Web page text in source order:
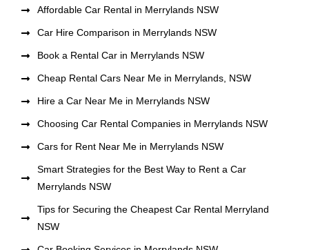
Affordable Car Rental in Merrylands NSW
Car Hire Comparison in Merrylands NSW
Book a Rental Car in Merrylands NSW
Cheap Rental Cars Near Me in Merrylands, NSW
Hire a Car Near Me in Merrylands NSW
Choosing Car Rental Companies in Merrylands NSW
Cars for Rent Near Me in Merrylands NSW
Smart Strategies for the Best Way to Rent a Car
Merrylands NSW
Tips for Securing the Cheapest Car Rental Merryland
NSW